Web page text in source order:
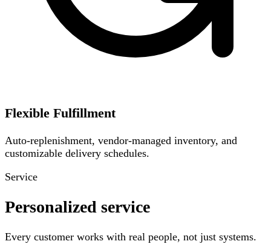
Flexible Fulfillment
Auto-replenishment, vendor-managed inventory, and
customizable delivery schedules.
Service
Personalized service
Every customer works with real people, not just systems.